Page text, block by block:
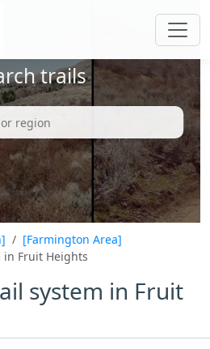
trails
[Farmington Area]
in Fruit Heights
system in Fruit